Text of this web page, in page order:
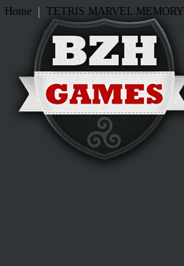
Home | TETRIS MARVEL MEMORY